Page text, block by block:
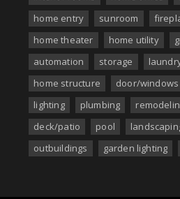
home entry
sunroom
home theater
home utility
automation
storage
home structure
door/windows
lighting
plumbing
deck/patio
pool
outbuildings
garden lighting